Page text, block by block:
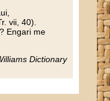
vii, 40).
Engari me
Dictionary